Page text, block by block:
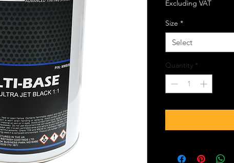
Excluding VAT
Size *
Select
Quantity *